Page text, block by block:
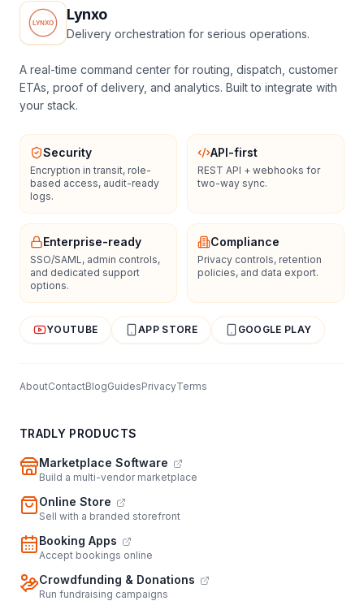
Lynxo
Delivery orchestration for serious operations.
A real-time command center for routing, dispatch, customer
ETAs, proof of delivery, and analytics. Built to integrate with
your stack.
Security
Encryption in transit, role-
based access, audit-ready
logs.
API-first
REST API + webhooks for
two-way sync.
Enterprise-ready
SSO/SAML, admin controls,
and dedicated support
options.
Compliance
Privacy controls, retention
policies, and data export.
YOUTUBE APP STORE GOOGLE PLAY
AboutContactBlogGuidesPrivacyTerms
TRADLY PRODUCTS
Marketplace Software
Build a multi-vendor marketplace
Online Store
Sell with a branded storefront
Booking Apps
Accept bookings online
Crowdfunding & Donations
Run fundraising campaigns